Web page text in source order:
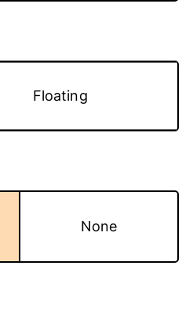
Floating
None